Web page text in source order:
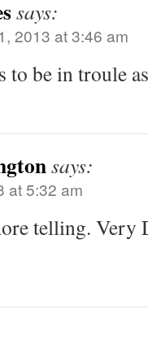
says:
2013 at 3:46 am
to be in troule
says:
at 5:32 am
telling.